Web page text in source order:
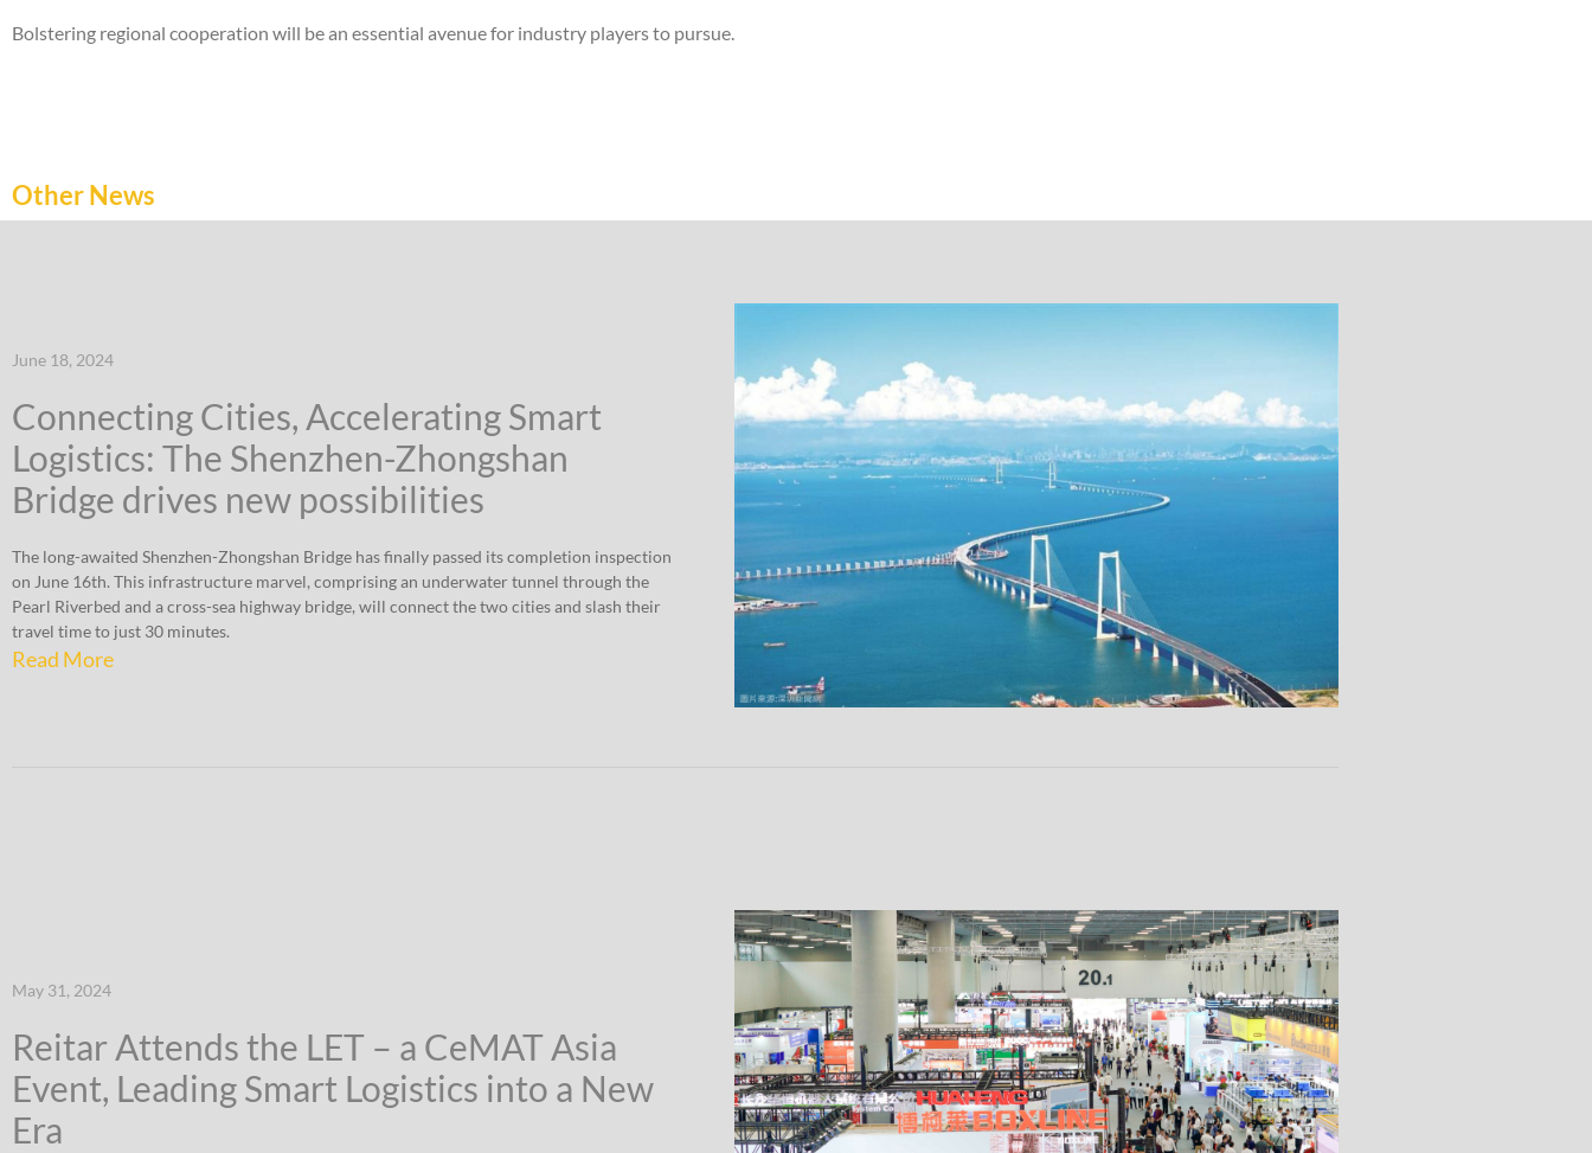
Bolstering regional cooperation will be an essential avenue for industry players to pursue.
Other News
June 18, 2024
Connecting Cities, Accelerating Smart
Logistics: The Shenzhen-Zhongshan
Bridge drives new possibilities
The long-awaited Shenzhen-Zhongshan Bridge has finally passed its completion inspection
on June 16th. This infrastructure marvel, comprising an underwater tunnel through the
Pearl Riverbed and a cross-sea highway bridge, will connect the two cities and slash their
travel time to just 30 minutes.
Read More
May 31, 2024
Reitar Attends the LET – a CeMAT Asia
Event, Leading Smart Logistics into a New
Era